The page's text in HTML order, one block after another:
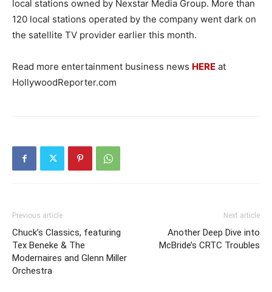
local stations owned by Nexstar Media Group. More than
120 local stations operated by the company went dark on
the satellite TV provider earlier this month.
Read more entertainment business news HERE at
HollywoodReporter.com
Previous article
Chuck’s Classics, featuring
Tex Beneke & The
Modernaires and Glenn Miller
Orchestra
Next article
Another Deep Dive into
McBride’s CRTC Troubles